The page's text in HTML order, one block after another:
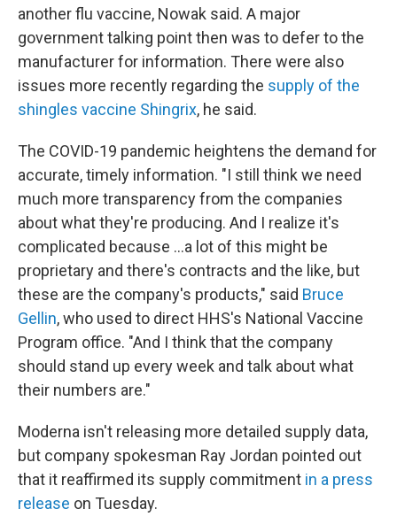
another flu vaccine, Nowak said. A major
government talking point then was to defer to the
manufacturer for information. There were also
issues more recently regarding the supply of the
shingles vaccine Shingrix, he said.
The COVID-19 pandemic heightens the demand for
accurate, timely information. "I still think we need
much more transparency from the companies
about what they're producing. And I realize it's
complicated because ...a lot of this might be
proprietary and there's contracts and the like, but
these are the company's products," said Bruce
Gellin, who used to direct HHS's National Vaccine
Program office. "And I think that the company
should stand up every week and talk about what
their numbers are."
Moderna isn't releasing more detailed supply data,
but company spokesman Ray Jordan pointed out
that it reaffirmed its supply commitment in a press
release on Tuesday.